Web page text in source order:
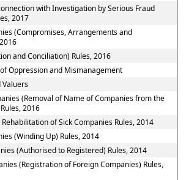
with Investigation by Serious Fraud
2017
(Compromises, Arrangements and
and Conciliation) Rules, 2016
Oppression and Mismanagement
Valuers
(Removal of Name of Companies from the
2016
of Sick Companies Rules, 2014
(Winding Up) Rules, 2014
(Authorised to Registered) Rules, 2014
(Registration of Foreign Companies) Rules,